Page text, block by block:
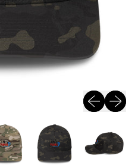
Previous
Next